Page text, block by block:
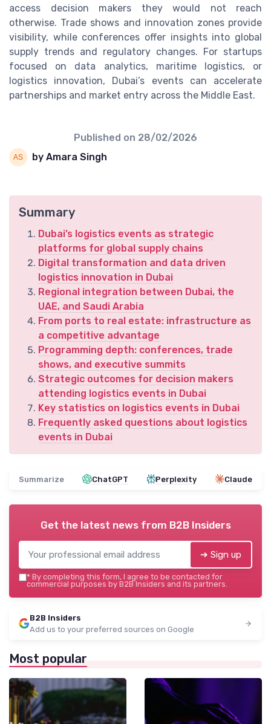
access decision makers they would not reach
otherwise. Trade shows and innovation zones provide
visibility, while conferences offer insights into global
supply trends and regulatory changes. For startups
focused on data analytics, maritime logistics, or
logistics innovation, Dubai’s events can accelerate
partnerships and market entry across the Middle East.
Published on 28/02/2026
by Amara Singh
Summary
Dubai’s logistics events as strategic
platforms for global supply chains
Digital transformation and data driven
logistics innovation in Dubai
Regional integration between Dubai, the
UAE, and Saudi Arabia
From ports to real estate: infrastructure as
a competitive advantage
Programming depth: conferences, trade
shows, and executive summits
Strategic outcomes for decision makers
attending logistics events in Dubai
Key statistics on logistics events in Dubai
Frequently asked questions about logistics
events in Dubai
Summarize ChatGPT Perplexity Claude
Get the latest news from B2B Insiders
➔ Sign up
* By completing this form, I agree to be contacted for
commercial purposes by B2B Insiders and its partners.
B2B Insiders
Add us to your preferred sources on Google
Most popular